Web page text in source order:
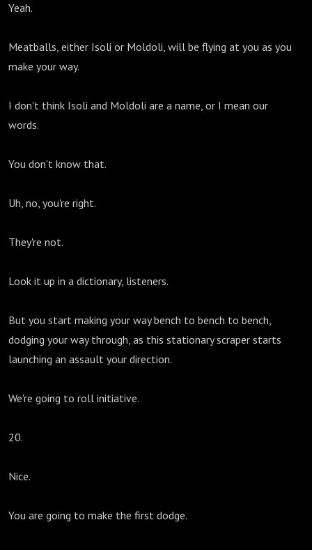
Yeah.
Meatballs, either Isoli or Moldoli, will be flying at you as you
make your way.
I don't think Isoli and Moldoli are a name, or I mean our
words.
You don't know that.
Uh, no, you're right.
They're not.
Look it up in a dictionary, listeners.
But you start making your way bench to bench to bench,
dodging your way through, as this stationary scraper starts
launching an assault your direction.
We're going to roll initiative.
20.
Nice.
You are going to make the first dodge.